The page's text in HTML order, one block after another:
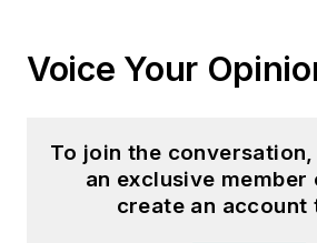
degree
Valley
Voice Your
To join the
an exclusive member
create an account